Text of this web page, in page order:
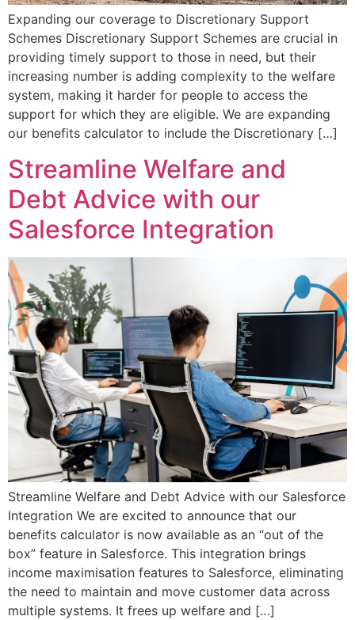
Expanding our coverage to Discretionary Support
Schemes Discretionary Support Schemes are crucial in
providing timely support to those in need, but their
increasing number is adding complexity to the welfare
system, making it harder for people to access the
support for which they are eligible. We are expanding
our benefits calculator to include the Discretionary […]
Streamline Welfare and
Debt Advice with our
Salesforce Integration
Streamline Welfare and Debt Advice with our Salesforce
Integration We are excited to announce that our
benefits calculator is now available as an “out of the
box” feature in Salesforce. This integration brings
income maximisation features to Salesforce, eliminating
the need to maintain and move customer data across
multiple systems. It frees up welfare and […]